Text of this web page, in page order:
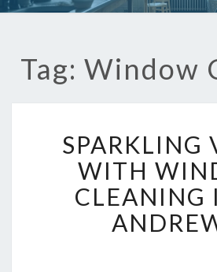
Tag: Window
P
A
R
K
L
I
SPARKLING
WITH
CLEANING